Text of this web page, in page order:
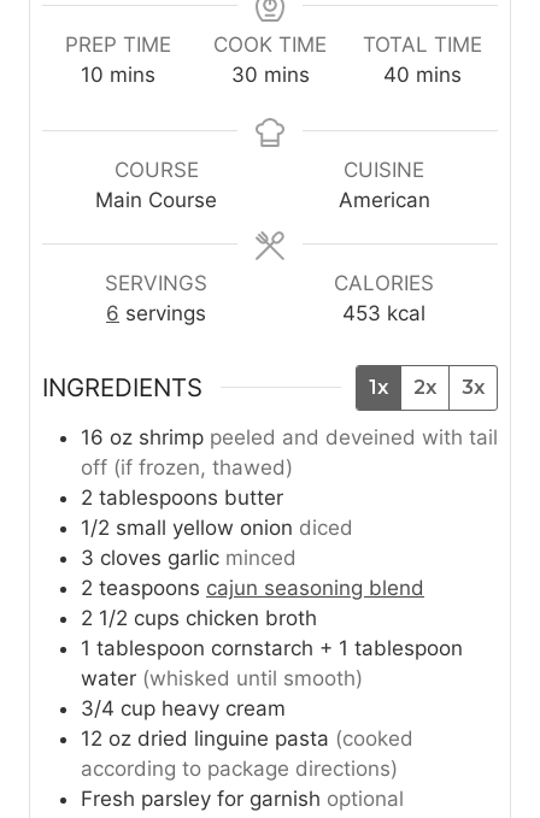
PREP TIME
10 m
n
t
mins
COOK TIME
30m
n
s
mins
TOTAL TIME
40m
n
u
t
mins
COURSE
Main Course
CUISINE
American
SERVINGS
6 servings
CALORIES
453 kcal
INGREDIENTS 1x 2x 3x
16 oz shrimp peeled and deveined with tail
off (if frozen, thawed)
2 tablespoons butter
1/2 small yellow onion diced
3 cloves garlic minced
2 teaspoons cajun seasoning blend
2 1/2 cups chicken broth
1 tablespoon cornstarch + 1 tablespoon
water (whisked until smooth)
3/4 cup heavy cream
12 oz dried linguine pasta (cooked
according to package directions)
Fresh parsley for garnish optional